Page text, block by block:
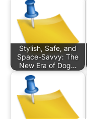
Stylish, Safe, and
Space-Savvy: The
New Era of Dog…